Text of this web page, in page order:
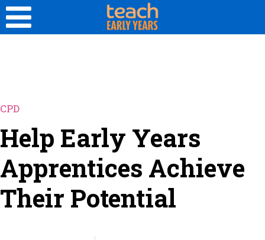
CPD
Help Early Years
Apprentices Achieve
Their Potential